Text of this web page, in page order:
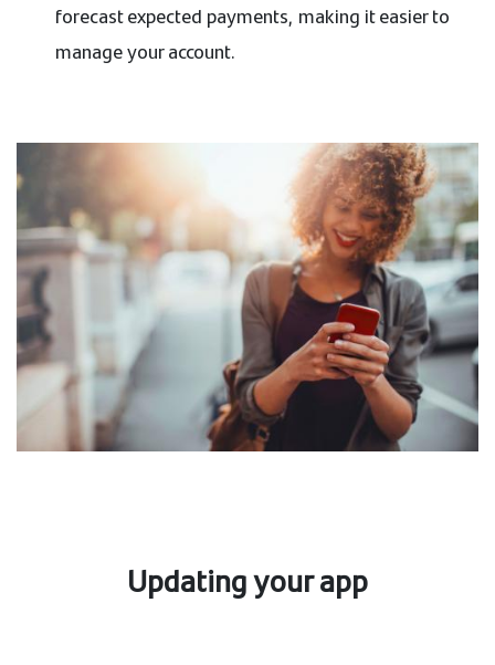
forecast expected payments, making it easier to
manage your account.
Updating your app